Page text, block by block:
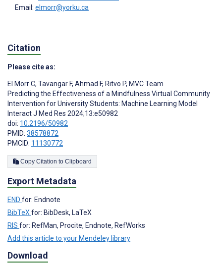
Email: elmorr@yorku.ca
Citation
Please cite as:
El Morr C, Tavangar F, Ahmad F, Ritvo P, MVC Team
Predicting the Effectiveness of a Mindfulness Virtual Community
Intervention for University Students: Machine Learning Model
Interact J Med Res 2024;13:e50982
doi: 10.2196/50982
PMID: 38578872
PMCID: 11130772
Copy Citation to Clipboard
Export Metadata
END for: Endnote
BibTeXfor: BibDesk, LaTeX
RIS for: RefMan, Procite, Endnote, RefWorks
Add this article to your Mendeley library
Download